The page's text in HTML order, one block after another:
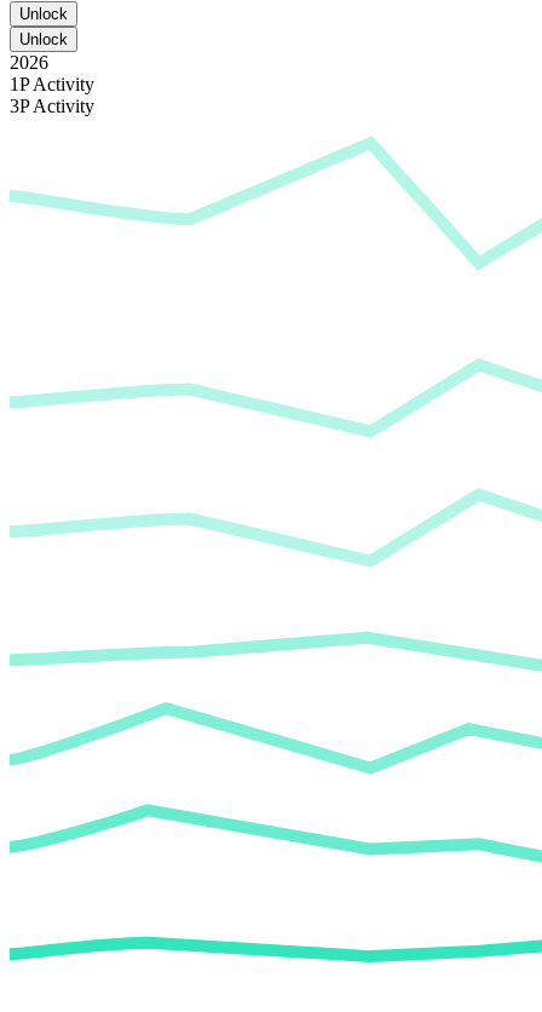
Unlock
Unlock
2026
1P Activity
3P Activity